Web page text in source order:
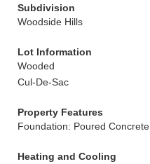
Subdivision
Woodside Hills
Lot Information
Wooded
Cul-De-Sac
Property Features
Foundation: Poured Concrete
Heating and Cooling